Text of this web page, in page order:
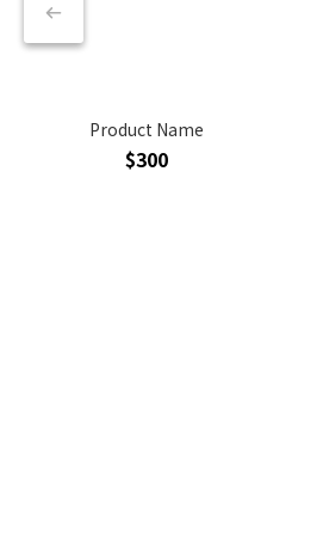
Product Name
$300